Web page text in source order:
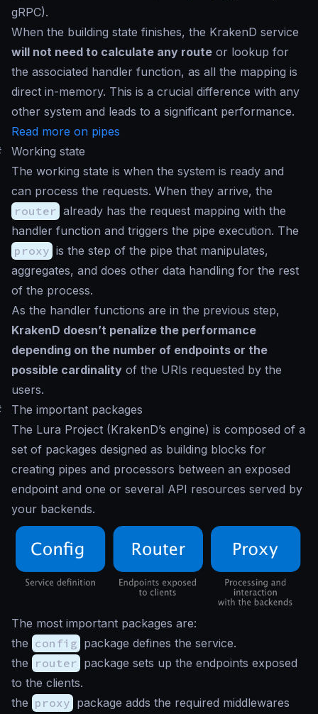
gRPC).
When the building state finishes, the KrakenD service
will not need to calculate any route or lookup for
the associated handler function, as all the mapping is
direct in-memory. This is a crucial difference with any
other system and leads to a significant performance.
Read more on pipes
Working state
The working state is when the system is ready and
can process the requests. When they arrive, the
router already has the request mapping with the
handler function and triggers the pipe execution. The
proxy is the step of the pipe that manipulates,
aggregates, and does other data handling for the rest
of the process.
As the handler functions are in the previous step,
KrakenD doesn’t penalize the performance
depending on the number of endpoints or the
possible cardinality of the URIs requested by the
users.
The important packages
The Lura Project (KrakenD’s engine) is composed of a
set of packages designed as building blocks for
creating pipes and processors between an exposed
endpoint and one or several API resources served by
your backends.
The most important packages are:
the config package defines the service.
the router package sets up the endpoints exposed
to the clients.
the proxy package adds the required middlewares